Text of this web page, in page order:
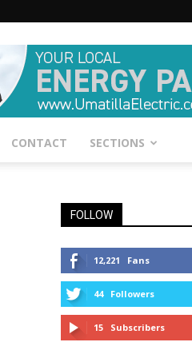
CONTACT SECTIONS
FOLLOW
12,221 Fans
44 Followers
15 Subscribers